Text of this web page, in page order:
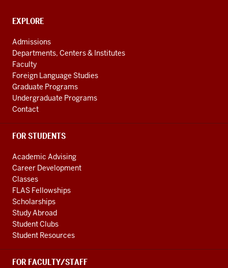
Caribbean
social
media
channels
CONTACT,
AND
ADDITIONAL
LINKS
EXPLORE
Admissions
Departments, Centers & Institutes
Faculty
Foreign Language Studies
Graduate Programs
Undergraduate Programs
Contact
FOR STUDENTS
Academic Advising
Career Development
Classes
FLAS Fellowships
Scholarships
Study Abroad
Student Clubs
Student Resources
FOR FACULTY/STAFF